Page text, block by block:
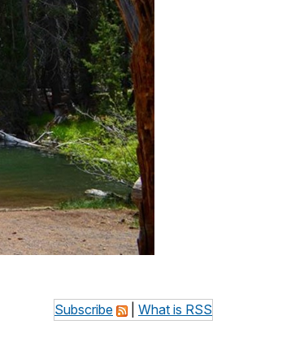
Subscribe What is RSS